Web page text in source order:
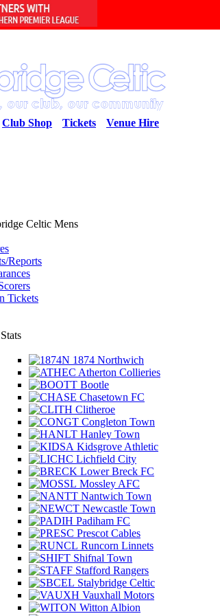
Venue Hire
Tickets
Club Shop
Celtic Mens
Reports
Tickets
1874 Northwich
Atherton Collieries
Bootle
Chasetown FC
Clitheroe
Congleton Town
Hanley Town
Kidsgrove Athletic
Lichfield City
Lower Breck FC
Mossley AFC
Nantwich Town
Newcastle Town
Padiham FC
Prescot Cables
Runcorn Linnets
Shifnal Town
Stafford Rangers
Stalybridge Celtic
Vauxhall Motors
Witton Albion